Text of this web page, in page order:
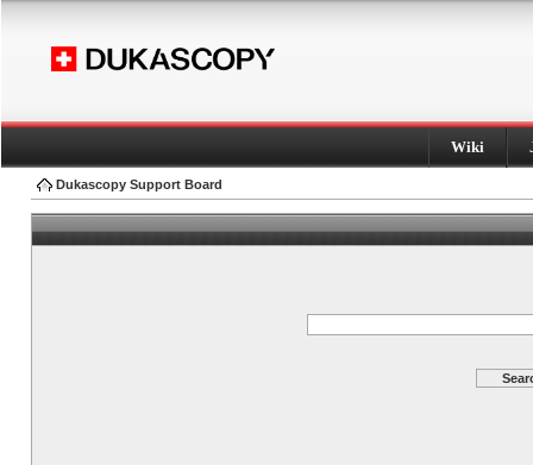
Wiki
Dukascopy Support Board